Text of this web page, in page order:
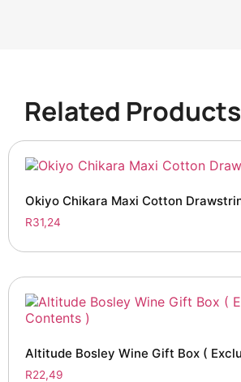
Related Products
Okiyo Chikara Maxi Cotton
R31,24
Altitude Bosley Wine Gift Box (
R22,49